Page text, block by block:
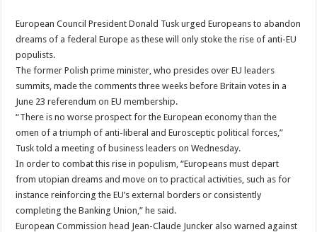
European Council President Donald Tusk urged Europeans to abandon
dreams of a federal Europe as these will only stoke the rise of anti-EU
populists.
The former Polish prime minister, who presides over EU leaders
summits, made the comments three weeks before Britain votes in a
June 23 referendum on EU membership.
“There is no worse prospect for the European economy than the
omen of a triumph of anti-liberal and Eurosceptic political forces,”
Tusk told a meeting of business leaders on Wednesday.
In order to combat this rise in populism, “Europeans must depart
from utopian dreams and move on to practical activities, such as for
instance reinforcing the EU’s external borders or consistently
completing the Banking Union,” he said.
European Commission head Jean-Claude Juncker also warned against